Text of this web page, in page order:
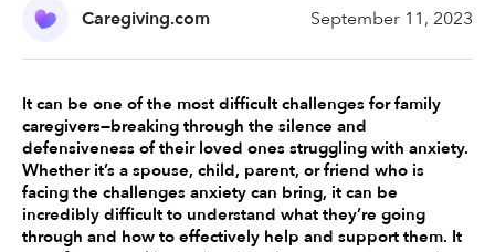
Caregiving.com September 11, 2023
It can be one of the most difficult challenges for family
caregivers—breaking through the silence and
defensiveness of their loved ones struggling with anxiety.
Whether it’s a spouse, child, parent, or friend who is
facing the challenges anxiety can bring, it can be
incredibly difficult to understand what they’re going
through and how to effectively help and support them. It